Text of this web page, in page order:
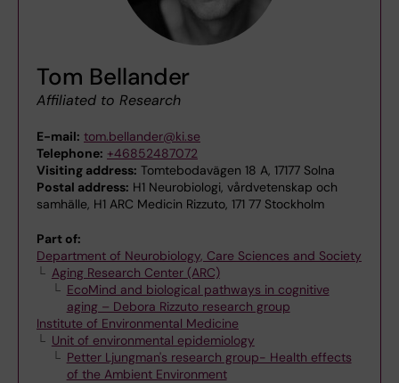
Tom Bellander
Affiliated to Research
E-mail: tom.bellander@ki.se
Telephone: +46852487072
Visiting address: Tomtebodavägen 18 A, 17177 Solna
Postal address: H1 Neurobiologi, vårdvetenskap och
samhälle, H1 ARC Medicin Rizzuto, 171 77 Stockholm
Part of:
Department of Neurobiology, Care Sciences and Society
Aging Research Center (ARC)
EcoMind and biological pathways in cognitive
aging – Debora Rizzuto research group
Institute of Environmental Medicine
Unit of environmental epidemiology
Petter Ljungman's research group- Health effects
of the Ambient Environment